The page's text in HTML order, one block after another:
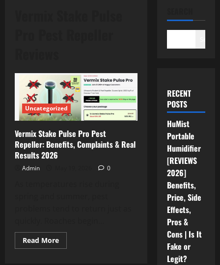
Uncategorized
Vermix Stake Pulse Pro Pest
Repeller: Benefits, Complaints & Real
Results 2026
Admin 0
Read MoreRead
more
RECENT
POSTS
HuMist
Portable
Humidifier
[REVIEWS
2026]
Benefits,
Price, Side
Effects,
Pros &
Cons | Is It
Fake or
Legit?